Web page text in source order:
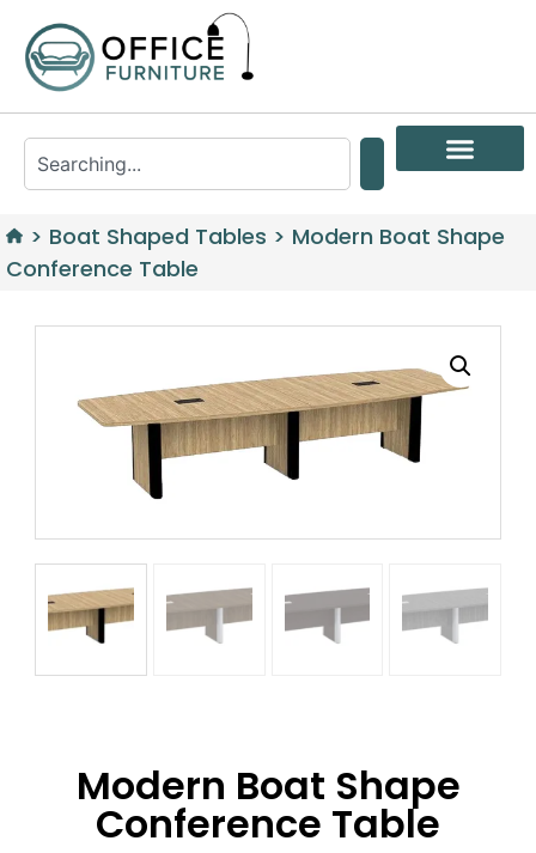
> Boat Shaped Tables > Modern Boat Shape
Conference Table
Modern Boat Shape
Conference Table